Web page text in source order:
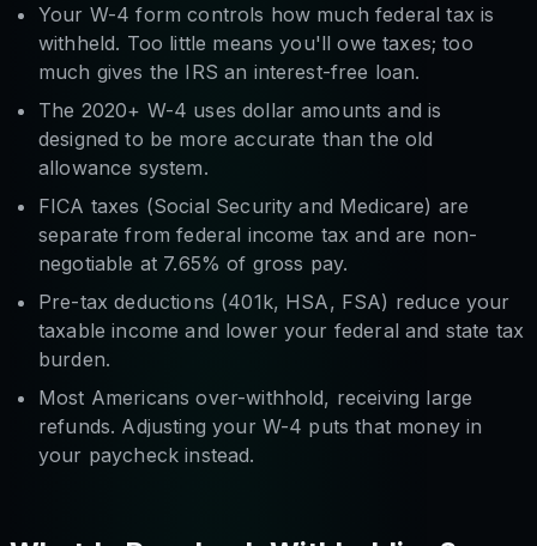
Your W-4 form controls how much federal tax is
withheld. Too little means you'll owe taxes; too
much gives the IRS an interest-free loan.
The 2020+ W-4 uses dollar amounts and is
designed to be more accurate than the old
allowance system.
FICA taxes (Social Security and Medicare) are
separate from federal income tax and are non-
negotiable at 7.65% of gross pay.
Pre-tax deductions (401k, HSA, FSA) reduce your
taxable income and lower your federal and state tax
burden.
Most Americans over-withhold, receiving large
refunds. Adjusting your W-4 puts that money in
your paycheck instead.